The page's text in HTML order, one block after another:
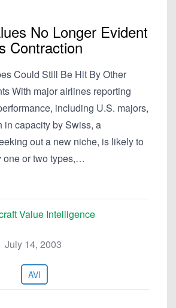
No Longer Evident
Contraction
Could Still Be Hit By Other
With major airlines reporting
including U.S. majors,
in capacity by Swiss, a
out a new niche, is likely to
one or two types,…
Value Intelligence
July 14, 2003
AVI